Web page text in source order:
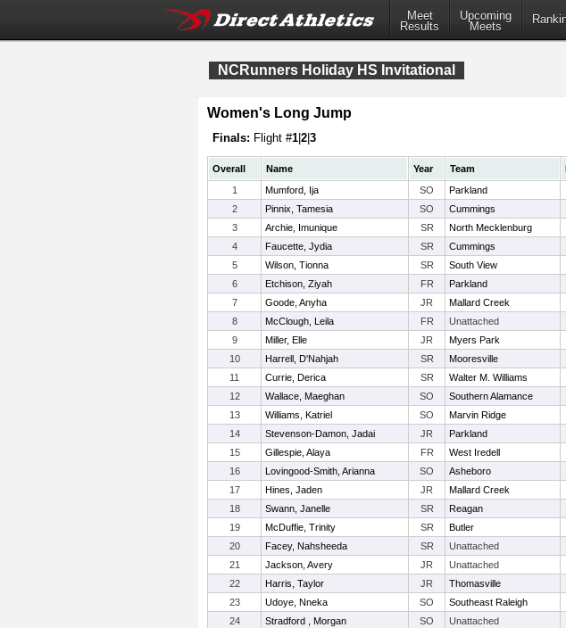
Meet
Results
Upcoming
Meets
NCRunners Holiday HS Invitational
Women's Long Jump
Finals: Flight #1 2 3
Overall Name Year Team
1
Mumford, Ija SO Parkland
2
Pinnix, Tamesia SO Cummings
3
Archie, Imunique SR North Mecklenburg
4 Faucette, Jydia SR Cummings
5
Wilson, Tionna SR South View
6 Etchison, Ziyah FR Parkland
7 Goode, Anyha JR Mallard Creek
8
McClough, Leila FR Unattached
9
Miller, Elle JR Myers Park
10 Harrell, D'Nahjah SR Mooresville
11
Currie, Derica SR Walter M. Williams
12
Wallace, Maeghan SO Southern Alamance
13
Williams, Katriel SO Marvin Ridge
14
Stevenson-Damon, Jadai JR Parkland
15
Gillespie, Alaya FR West Iredell
16
Lovingood-Smith, Arianna SO Asheboro
17
Hines, Jaden JR Mallard Creek
18
Swann, Janelle SR Reagan
19
McDuffie, Trinity SR Butler
20
Facey, Nahsheeda SR Unattached
21
Jackson, Avery JR Unattached
22
Harris, Taylor JR Thomasville
23
Udoye, Nneka SO Southeast Raleigh
24
Stradford , Morgan SO Unattached